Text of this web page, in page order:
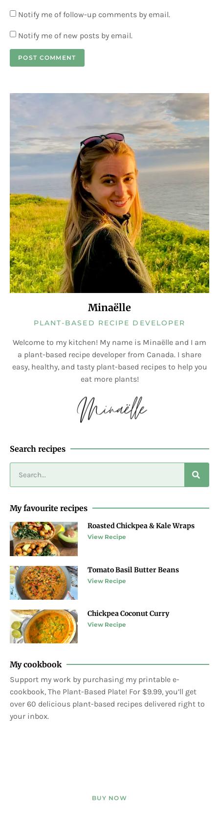
Notify me of follow-up comments by email.
Notify me of new posts by email.
Minaëlle
PLANT-BASED RECIPE DEVELOPER
Welcome to my kitchen! My name is Minaëlle and I am
a plant-based recipe developer from Canada. I share
easy, healthy, and tasty plant-based recipes to help you
eat more plants!
Search recipes
My favourite recipes
Roasted Chickpea & Kale Wraps
View Recipe
Tomato Basil Butter Beans
View Recipe
Chickpea Coconut Curry
View Recipe
My cookbook
Support my work by purchasing my printable e-
cookbook, The Plant-Based Plate! For $9.99, you’ll get
over 60 delicious plant-based recipes delivered right to
your inbox.
BUY NOW